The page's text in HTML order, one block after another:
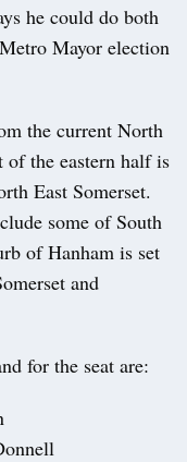
he could do both
Mayor election
the current North
of the eastern half is
East Somerset.
some of South
of Hanham is set
and
for the seat are: